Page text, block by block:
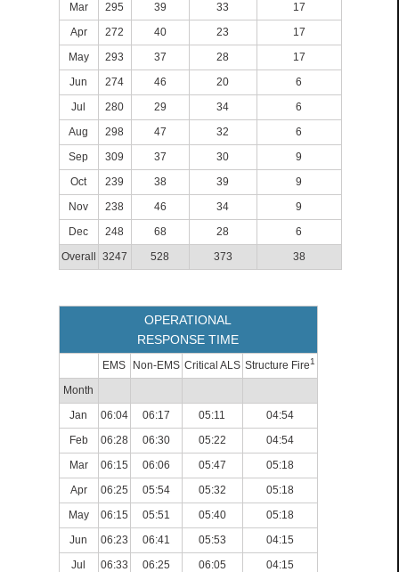
Mar
295 39 33
17
Apr
272 40 23
17
May
293 37 28
17
Jun
274 46 20
6
Jul
280 29 34
6
Aug
298 47 32
6
Sep
309 37 30
9
Oct
239 38 39
9
Nov
238 46 34
9
Dec
248 68 28
6
Overall
3247 528 373 38
OPERATIONAL
RESPONSE TIME
EMS Non-EMS Critical ALS Structure Fire1
Month
Jan
06:04 06:17 05:11
04:54
Feb
06:28 06:30 05:22
04:54
Mar
06:15 06:06 05:47
05:18
Apr
06:25 05:54 05:32
05:18
May
06:15 05:51 05:40
05:18
Jun
06:23 06:41 05:53
04:15
Jul
06:33 06:25 06:05
04:15